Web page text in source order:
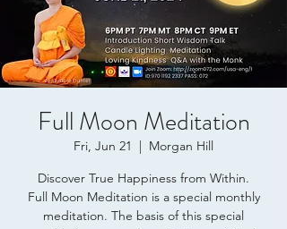
Full Moon Meditation
Fri, Jun 21
  |
Morgan Hill
Discover True Happiness from Within.
Full Moon Meditation is a special monthly
meditation. The basis of this special